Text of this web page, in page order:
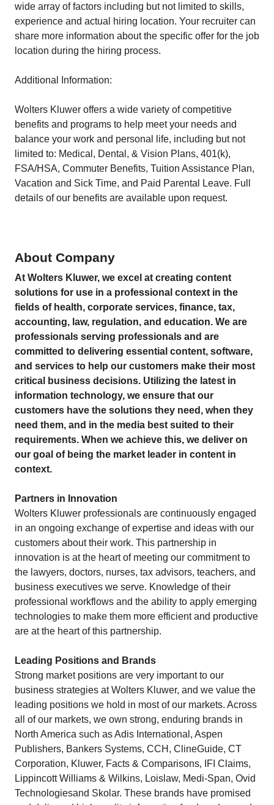
wide array of factors including but not limited to skills,
experience and actual hiring location. Your recruiter can
share more information about the specific offer for the job
location during the hiring process.
Additional Information:
Wolters Kluwer offers a wide variety of competitive
benefits and programs to help meet your needs and
balance your work and personal life, including but not
limited to: Medical, Dental, & Vision Plans, 401(k),
FSA/HSA, Commuter Benefits, Tuition Assistance Plan,
Vacation and Sick Time, and Paid Parental Leave. Full
details of our benefits are available upon request.
About Company
At Wolters Kluwer, we excel at creating content
solutions for use in a professional context in the
fields of health, corporate services, finance, tax,
accounting, law, regulation, and education. We are
professionals serving professionals and are
committed to delivering essential content, software,
and services to help our customers make their most
critical business decisions. Utilizing the latest in
information technology, we ensure that our
customers have the solutions they need, when they
need them, and in the media best suited to their
requirements. When we achieve this, we deliver on
our goal of being the market leader in content in
context.
Partners in Innovation
Wolters Kluwer professionals are continuously engaged
in an ongoing exchange of expertise and ideas with our
customers about their work. This partnership in
innovation is at the heart of meeting our commitment to
the lawyers, doctors, nurses, tax advisors, teachers, and
business executives we serve. Knowledge of their
professional workflows and the ability to apply emerging
technologies to make them more efficient and productive
are at the heart of this partnership.
Leading Positions and Brands
Strong market positions are very important to our
business strategies at Wolters Kluwer, and we value the
leading positions we hold in most of our markets. Across
all of our markets, we own strong, enduring brands in
North America such as Adis International, Aspen
Publishers, Bankers Systems, CCH, ClineGuide, CT
Corporation, Kluwer, Facts & Comparisons, IFI Claims,
Lippincott Williams & Wilkins, Loislaw, Medi-Span, Ovid
Technologiesand Skolar. These brands have promised